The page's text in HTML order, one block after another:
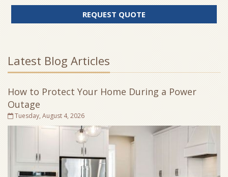
REQUEST QUOTE
Latest Blog Articles
How to Protect Your Home During a Power
Outage
Tuesday, August 4, 2026